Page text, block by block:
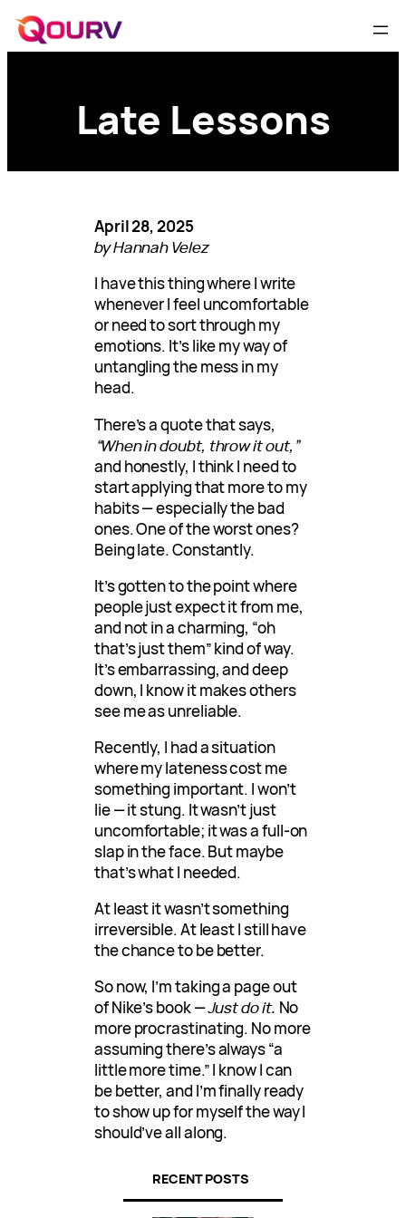
Late Lessons
April 28, 2025
by Hannah Velez
I have this thing where I write
whenever I feel uncomfortable
or need to sort through my
emotions. It’s like my way of
untangling the mess in my
head.
There’s a quote that says,
“When in doubt, throw it out,”
and honestly, I think I need to
start applying that more to my
habits — especially the bad
ones. One of the worst ones?
Being late. Constantly.
It’s gotten to the point where
people just expect it from me,
and not in a charming, “oh
that’s just them” kind of way.
It’s embarrassing, and deep
down, I know it makes others
see me as unreliable.
Recently, I had a situation
where my lateness cost me
something important. I won’t
lie — it stung. It wasn’t just
uncomfortable; it was a full-on
slap in the face. But maybe
that’s what I needed.
At least it wasn’t something
irreversible. At least I still have
the chance to be better.
So now, I’m taking a page out
of Nike’s book —Just do it. No
more procrastinating. No more
assuming there’s always “a
little more time.” I know I can
be better, and I’m finally ready
to show up for myself the way I
should’ve all along.
RECENT POSTS